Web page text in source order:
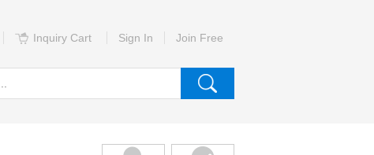
Inquiry Cart Sign In Join Free